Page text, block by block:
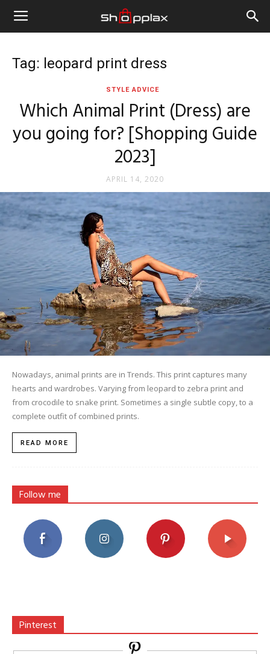
Tag: leopard print dress
STYLE ADVICE
Which Animal Print (Dress) are
you going for? [Shopping Guide
2023]
APRIL 14, 2020
Nowadays, animal prints are in Trends. This print captures many
hearts and wardrobes. Varying from leopard to zebra print and
from crocodile to snake print. Sometimes a single subtle copy, to a
complete outfit of combined prints.
READ MORE
Follow me
Pinterest